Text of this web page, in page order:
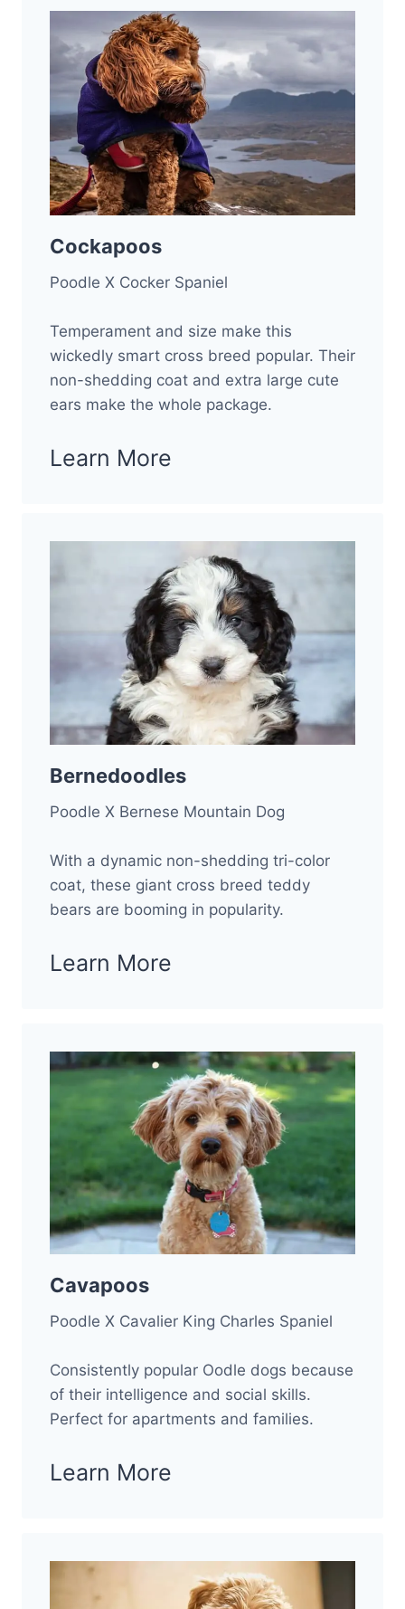
Cockapoos
Poodle X Cocker Spaniel
Temperament and size make this
wickedly smart cross breed popular. Their
non-shedding coat and extra large cute
ears make the whole package.
Learn More
Bernedoodles
Poodle X Bernese Mountain Dog
With a dynamic non-shedding tri-color
coat, these giant cross breed teddy
bears are booming in popularity.
Learn More
Cavapoos
Poodle X Cavalier King Charles Spaniel
Consistently popular Oodle dogs because
of their intelligence and social skills.
Perfect for apartments and families.
Learn More